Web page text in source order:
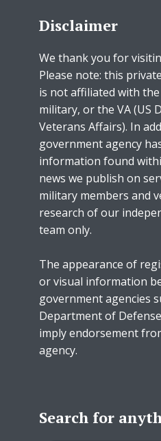
Disclaimer
We thank you for
Please note: this
is not affiliated with
military, or the VA (US
Veterans Affairs). In
government agency
information found
news we publish on
military members and
research of our
team only.
The appearance of
or visual information
government agencies
Department of
imply endorsement
agency.
Search for